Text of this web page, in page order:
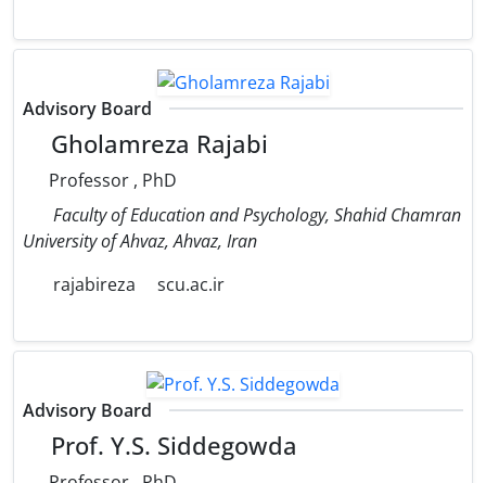
Advisory Board
Gholamreza Rajabi
Professor , PhD
Faculty of Education and Psychology, Shahid Chamran
University of Ahvaz, Ahvaz, Iran
rajabireza
scu.ac.ir
Advisory Board
Prof. Y.S. Siddegowda